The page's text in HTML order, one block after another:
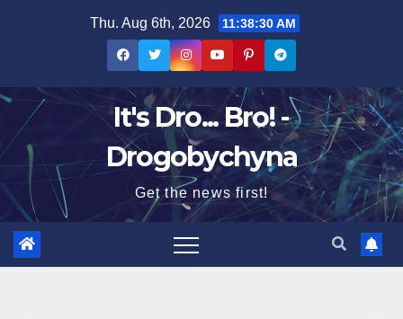
Thu. Aug 6th, 2026 11:38:31 AM
It's Dro... Bro! -
Drogobychyna
Get the news first!